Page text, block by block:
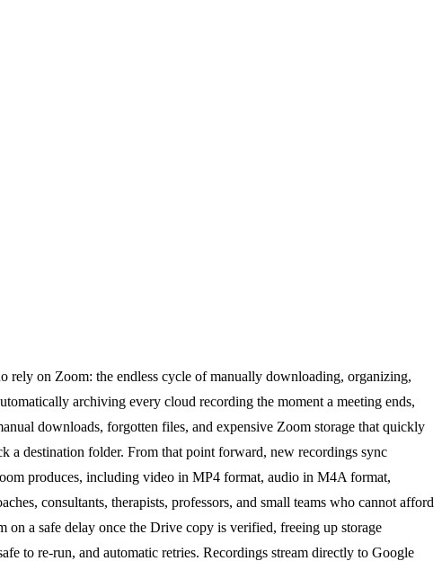
rely on Zoom: the endless cycle of manually downloading, organizing,
archiving every cloud recording the moment a meeting ends,
downloads, forgotten files, and expensive Zoom storage that quickly
a destination folder. From that point forward, new recordings sync
produces, including video in MP4 format, audio in M4A format,
consultants, therapists, professors, and small teams who cannot afford
a safe delay once the Drive copy is verified, freeing up storage
to re-run, and automatic retries. Recordings stream directly to Google